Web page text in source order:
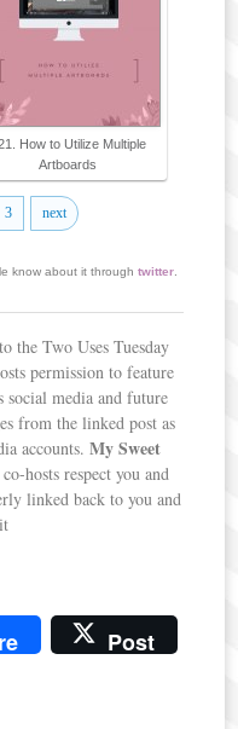
How to Utilize Multiple
Artboards
3 next
know about it through twitter.
the Two Uses Tuesday
permission to feature
media and future
from the linked post as
accounts. My Sweet
hosts respect you and
linked back to you and
Post